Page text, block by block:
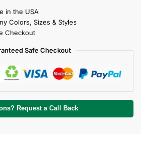
in the USA
Colors, Sizes & Styles
Checkout
Safe Checkout
Request a Call Back